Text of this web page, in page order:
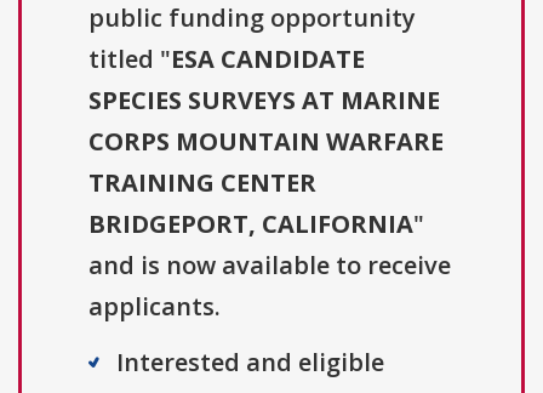
public funding opportunity
titled "ESA CANDIDATE
SPECIES SURVEYS AT MARINE
CORPS MOUNTAIN WARFARE
TRAINING CENTER
BRIDGEPORT, CALIFORNIA"
and is now available to receive
applicants.
Interested and eligible